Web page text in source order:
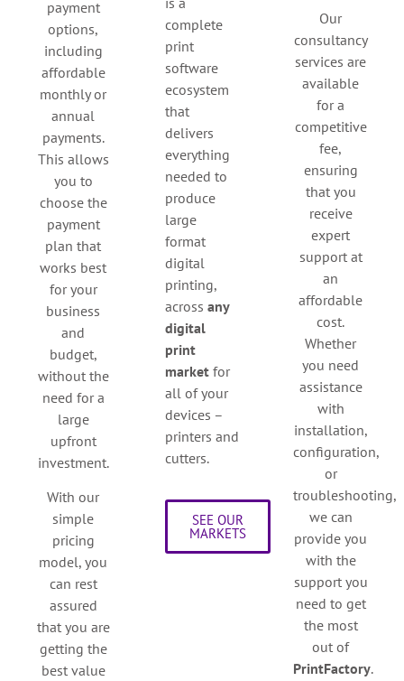
payment
options,
including
affordable
monthly or
annual
payments.
This allows
you to
choose the
payment
plan that
works best
for your
business
and
budget,
without the
need for a
large
upfront
investment.
With our
simple
pricing
model, you
can rest
assured
that you are
getting the
best value
complete
print
software
ecosystem
that
delivers
everything
needed to
produce
large
format
digital
printing,
across any
digital
print
marketfor
all of your
devices –
printers and
cutters.
SEE OUR
MARKETS
Our
consultancy
services are
available
for a
competitive
fee,
ensuring
that you
receive
expert
support at
an
affordable
cost.
Whether
you need
assistance
with
installation,
configuration,
or
troubleshooting,
we can
provide you
with the
support you
need to get
the most
out of
PrintFactory.